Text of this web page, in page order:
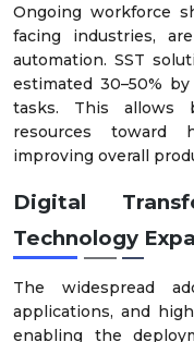
Ongoing workforce
facing industries,
automation. SST
estimated 30–50%
tasks. This allows
resources toward
improving overall
Digital
Technology
The widespread
applications, and
enabling the